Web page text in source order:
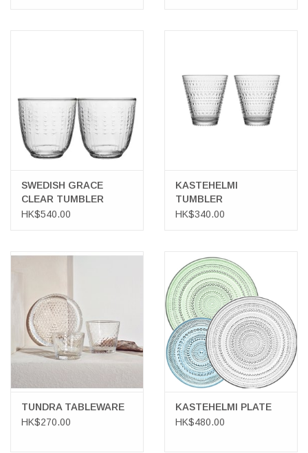
STORIES
SWEDISH GRACE
CLEAR TUMBLER
HK$540.00
KASTEHELMI
TUMBLER
HK$340.00
TUNDRA TABLEWARE
HK$270.00
KASTEHELMI PLATE
HK$480.00